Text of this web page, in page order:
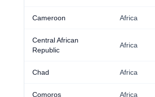
Cameroon Africa
Central African
Republic
Africa
Chad Africa
Comoros Africa